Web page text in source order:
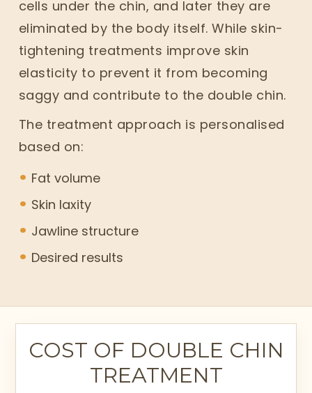
cells under the chin, and later they are
eliminated by the body itself. While skin-
tightening treatments improve skin
elasticity to prevent it from becoming
saggy and contribute to the double chin.
The treatment approach is personalised
based on:
Fat volume
Skin laxity
Jawline structure
Desired results
COST OF DOUBLE CHIN
TREATMENT